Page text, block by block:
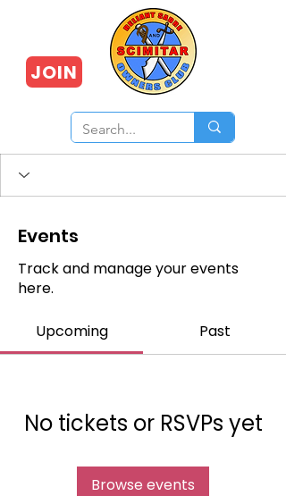
JOIN
Events
Track and manage your events
here.
Upcoming Past
No tickets or RSVPs yet
Browse events